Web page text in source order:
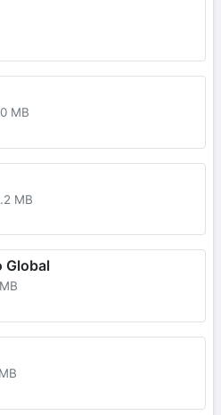
MB
MB
Global